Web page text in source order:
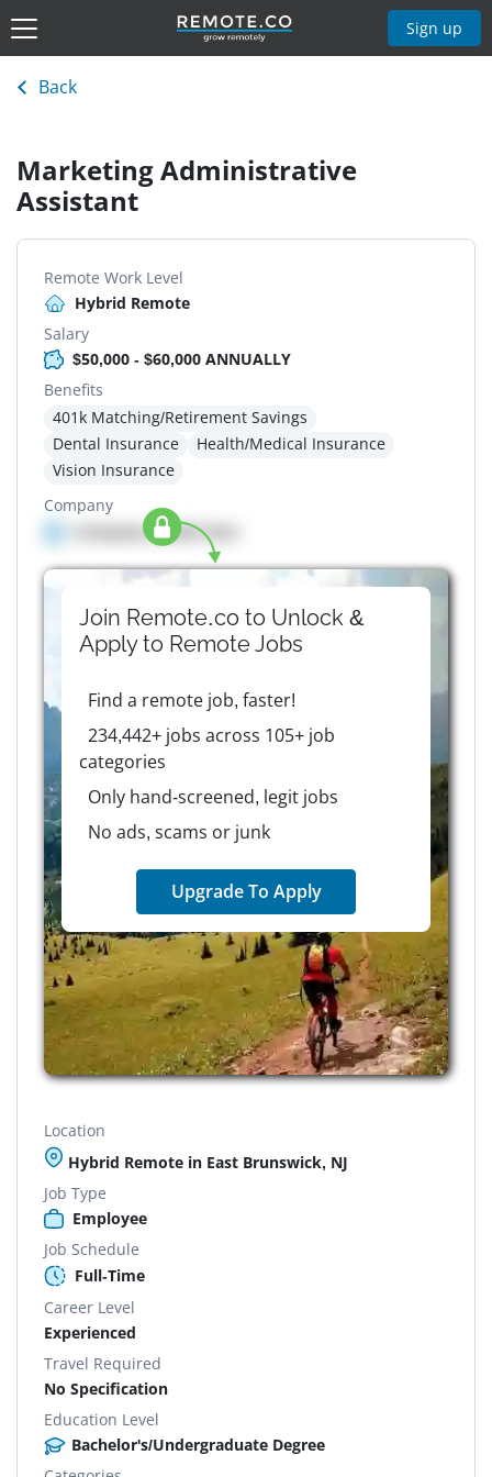
Sign up
Back
Marketing Administrative
Assistant
Remote Work Level
Hybrid Remote
Salary
$50,000 - $60,000 ANNUALLY
Benefits
401k Matching/Retirement Savings
Dental Insurance
Health/Medical Insurance
Vision Insurance
Company
Company details here
Join Remote.co to Unlock &
Apply to RemoteJobs
Find a remote job, faster!
234,442+ jobs across 105+ job
categories
Only hand-screened, legit jobs
No ads, scams or junk
Upgrade To Apply
Location
Hybrid Remote in East Brunswick, NJ
Job Type
Employee
Job Schedule
Full-Time
Career Level
Experienced
Travel Required
No Specification
Education Level
Bachelor's/Undergraduate Degree